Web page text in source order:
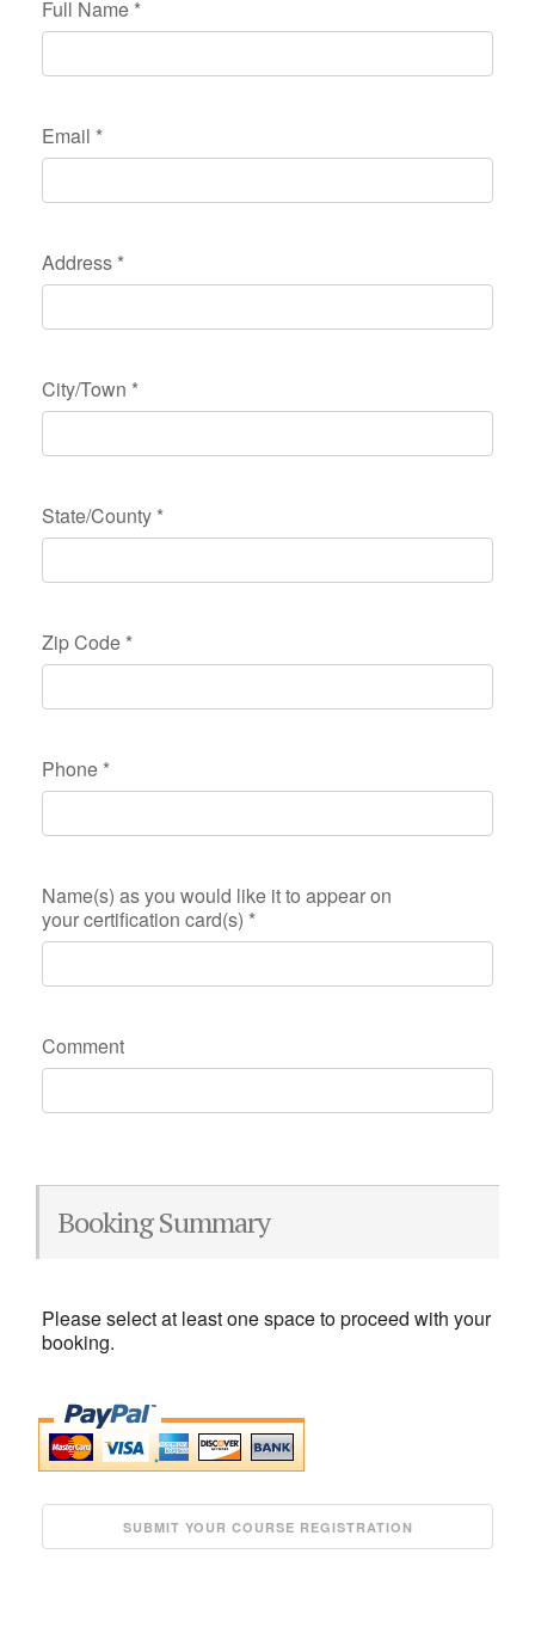
Full Name *
Email *
Address *
City/Town *
State/County *
Zip Code *
Phone *
Name(s) as you would like it to appear on
your certification card(s) *
Comment
Booking Summary
Please select at least one space to proceed with your
booking.